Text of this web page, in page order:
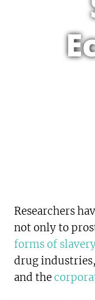
Researchers
not only to
forms of
drug
and the